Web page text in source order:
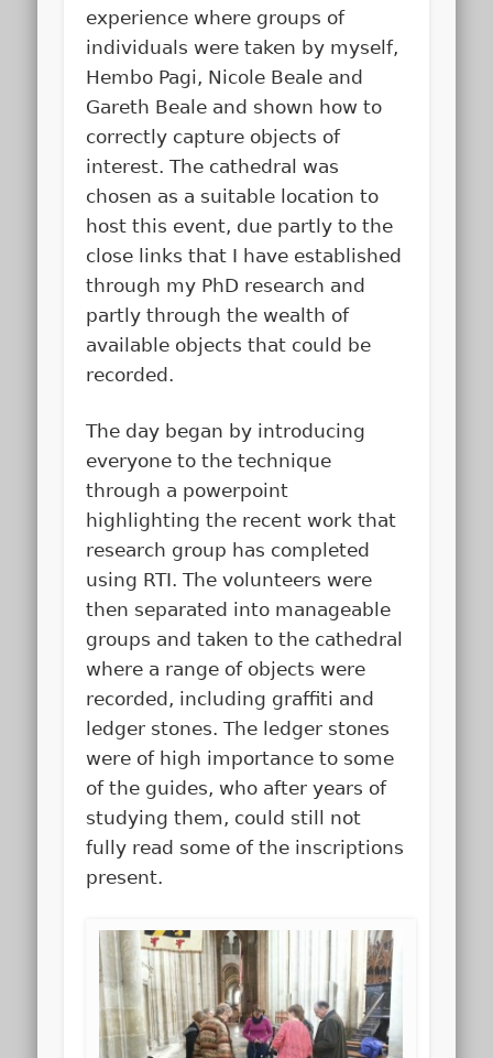
experience where groups of
individuals were taken by myself,
Hembo Pagi, Nicole Beale and
Gareth Beale and shown how to
correctly capture objects of
interest. The cathedral was
chosen as a suitable location to
host this event, due partly to the
close links that I have established
through my PhD research and
partly through the wealth of
available objects that could be
recorded.
The day began by introducing
everyone to the technique
through a powerpoint
highlighting the recent work that
research group has completed
using RTI. The volunteers were
then separated into manageable
groups and taken to the cathedral
where a range of objects were
recorded, including graffiti and
ledger stones. The ledger stones
were of high importance to some
of the guides, who after years of
studying them, could still not
fully read some of the inscriptions
present.